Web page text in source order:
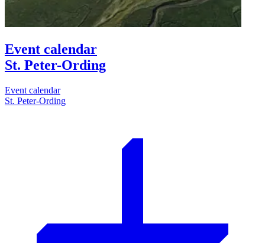
Event calendar
St. Peter-Ording
Event calendar
St. Peter-Ording